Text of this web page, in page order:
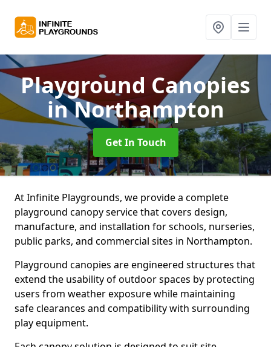
Playground Canopies
in Northampton
Get In Touch
At Infinite Playgrounds, we provide a complete
playground canopy service that covers design,
manufacture, and installation for schools, nurseries,
public parks, and commercial sites in Northampton.
Playground canopies are engineered structures that
extend the usability of outdoor spaces by protecting
users from weather exposure while maintaining
safe clearances and compatibility with surrounding
play equipment.